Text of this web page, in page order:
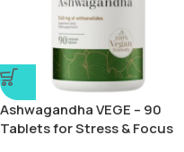
Ashwagandha VEGE – 90
Tablets for Stress & Focus